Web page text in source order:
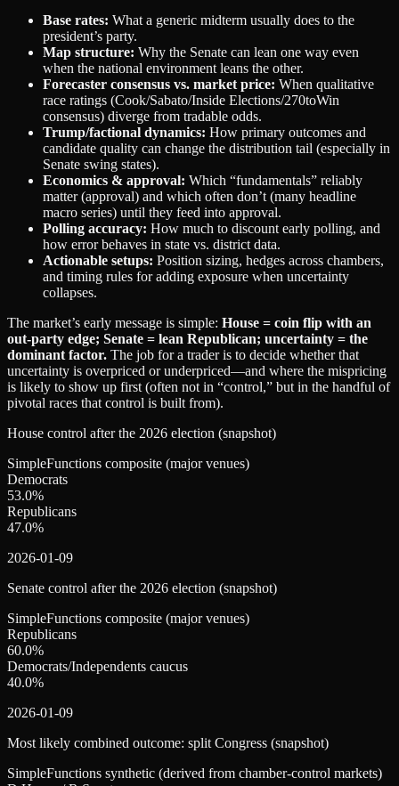
Base rates: What a generic midterm usually does to the
president’s party.
Map structure: Why the Senate can lean one way even
when the national environment leans the other.
Forecaster consensus vs. market price: When qualitative
race ratings (Cook/Sabato/Inside Elections/270toWin
consensus) diverge from tradable odds.
Trump/factional dynamics: How primary outcomes and
candidate quality can change the distribution tail (especially in
Senate swing states).
Economics & approval: Which “fundamentals” reliably
matter (approval) and which often don’t (many headline
macro series) until they feed into approval.
Polling accuracy: How much to discount early polling, and
how error behaves in state vs. district data.
Actionable setups: Position sizing, hedges across chambers,
and timing rules for adding exposure when uncertainty
collapses.
The market’s early message is simple: House = coin flip with an
out‑party edge; Senate = lean Republican; uncertainty = the
dominant factor. The job for a trader is to decide whether that
uncertainty is overpriced or underpriced—and where the mispricing
is likely to show up first (often not in “control,” but in the handful of
pivotal races that control is built from).
House control after the 2026 election (snapshot)
SimpleFunctions composite (major venues)
Democrats
53.0%
Republicans
47.0%
2026-01-09
Senate control after the 2026 election (snapshot)
SimpleFunctions composite (major venues)
Republicans
60.0%
Democrats/Independents caucus
40.0%
2026-01-09
Most likely combined outcome: split Congress (snapshot)
SimpleFunctions synthetic (derived from chamber-control markets)